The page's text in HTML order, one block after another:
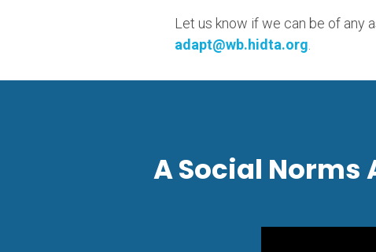
Let us know if we can be of any
adapt@wb.hidta.org
A Social Norms